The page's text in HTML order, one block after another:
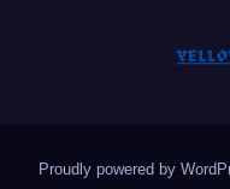
Proudly powered by